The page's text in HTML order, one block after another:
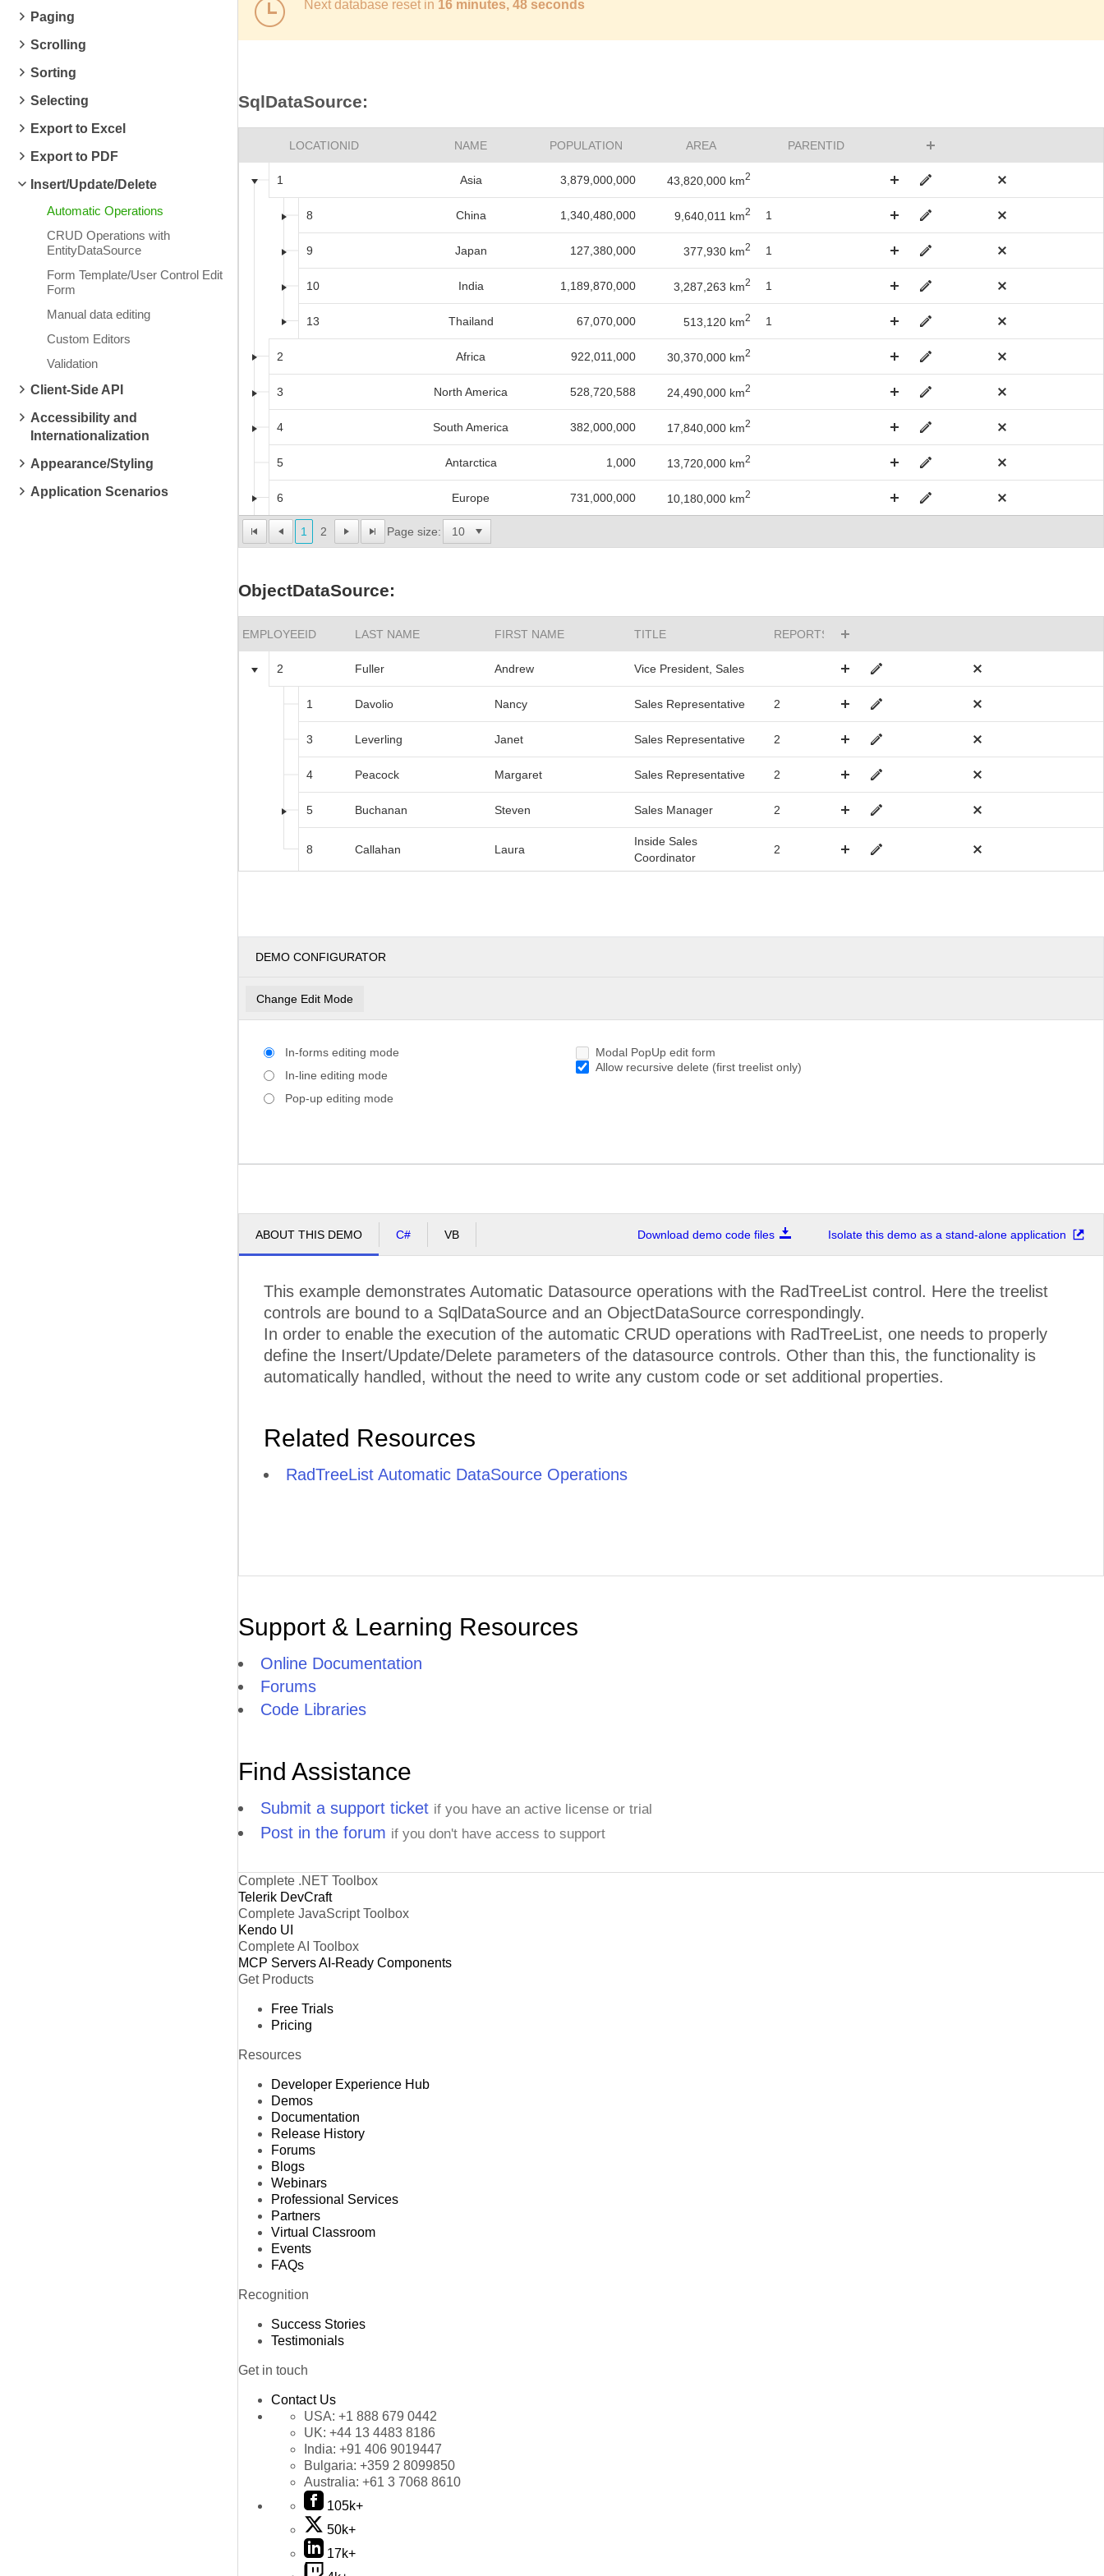
Paging
Scrolling
Sorting
Selecting
Export to Excel
Export to PDF
Insert/Update/Delete
Automatic Operations
CRUD Operations with
EntityDataSource
Form Template/User Control Edit
Form
Manual data editing
Custom Editors
Validation
Client-Side API
Accessibility and
Internationalization
Appearance/Styling
Application Scenarios
Next database reset in 16 minutes, 47 seconds
SqlDataSource:
LOCATIONID NAME POPULATION AREA PARENTID
1 2 Page size:
1 Asia 3,879,000,000 43,820,000 km2
8 China 1,340,480,000 9,640,011 km2 1
9 Japan 127,380,000 377,930 km2 1
10 India 1,189,870,000 3,287,263 km2 1
13 Thailand 67,070,000 513,120 km2 1
2 Africa 922,011,000 30,370,000 km2
3 North America 528,720,588 24,490,000 km2
4 South America 382,000,000 17,840,000 km2
5 Antarctica 1,000 13,720,000 km2
6 Europe 731,000,000 10,180,000 km2
ObjectDataSource:
EMPLOYEEID LAST NAME FIRST NAME TITLE REPORTSTO
2 Fuller Andrew Vice President, Sales
1 Davolio Nancy Sales Representative 2
3 Leverling Janet Sales Representative 2
4 Peacock Margaret Sales Representative 2
5 Buchanan Steven Sales Manager 2
8 Callahan Laura
Inside Sales
Coordinator
2
DEMO CONFIGURATOR
Change Edit Mode
In-forms editing mode
In-line editing mode
Pop-up editing mode
Modal PopUp edit form
Allow recursive delete (first treelist only)
ABOUT THIS DEMO C# VB Download demo code files Isolate this demo as a stand-alone application
This example demonstrates Automatic Datasource operations with the RadTreeList control. Here the treelist
controls are bound to a SqlDataSource and an ObjectDataSource correspondingly.
In order to enable the execution of the automatic CRUD operations with RadTreeList, one needs to properly
define the Insert/Update/Delete parameters of the datasource controls. Other than this, the functionality is
automatically handled, without the need to write any custom code or set additional properties.
Related Resources
RadTreeList Automatic DataSource Operations
Support & Learning Resources
Online Documentation
Forums
Code Libraries
Find Assistance
Submit a support ticket if you have an active license or trial
Post in the forum if you don't have access to support
Complete .NET Toolbox
Telerik DevCraft
Complete JavaScript Toolbox
Kendo UI
Complete AI Toolbox
MCP ServersAI-Ready Components
Get Products
Free Trials
Pricing
Resources
Developer Experience Hub
Demos
Documentation
Release History
Forums
Blogs
Webinars
Professional Services
Partners
Virtual Classroom
Events
FAQs
Recognition
Success Stories
Testimonials
Get in touch
Contact Us
USA: +1 888 679 0442
UK: +44 13 4483 8186
India: +91 406 9019447
Bulgaria: +359 2 8099850
Australia: +61 3 7068 8610
105k+
50k+
17k+